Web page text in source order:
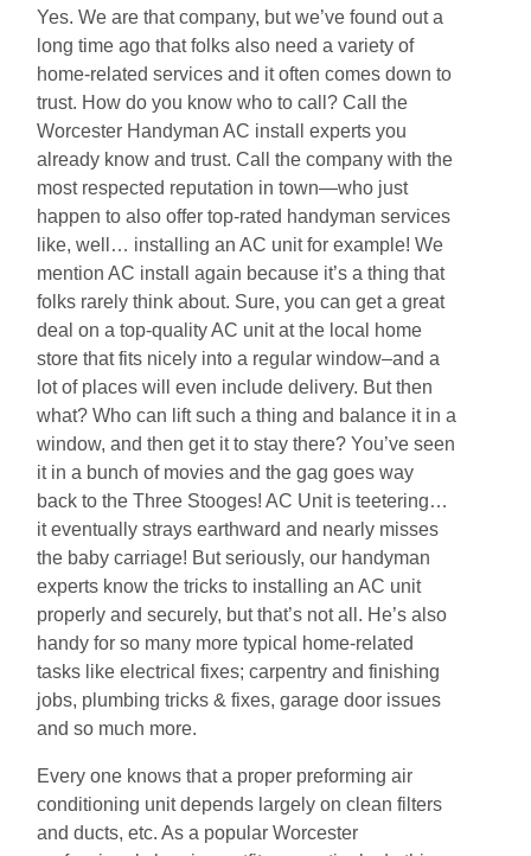
Yes. We are that company, but we’ve found out a
long time ago that folks also need a variety of
home-related services and it often comes down to
trust. How do you know who to call? Call the
Worcester Handyman AC install experts you
already know and trust. Call the company with the
most respected reputation in town—who just
happen to also offer top-rated handyman services
like, well… installing an AC unit for example! We
mention AC install again because it’s a thing that
folks rarely think about. Sure, you can get a great
deal on a top-quality AC unit at the local home
store that fits nicely into a regular window–and a
lot of places will even include delivery. But then
what? Who can lift such a thing and balance it in a
window, and then get it to stay there? You’ve seen
it in a bunch of movies and the gag goes way
back to the Three Stooges! AC Unit is teetering…
it eventually strays earthward and nearly misses
the baby carriage! But seriously, our handyman
experts know the tricks to installing an AC unit
properly and securely, but that’s not all. He’s also
handy for so many more typical home-related
tasks like electrical fixes; carpentry and finishing
jobs, plumbing tricks & fixes, garage door issues
and so much more.
Every one knows that a proper preforming air
conditioning unit depends largely on clean filters
and ducts, etc. As a popular Worcester